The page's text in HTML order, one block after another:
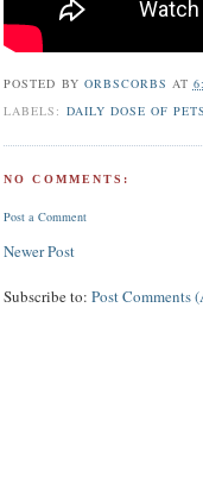
POSTED BY ORBSCORBS AT
LABELS: DAILY DOSE OF PETS
NO COMMENTS:
Post a Comment
Newer Post
Subscribe to:Post Comments